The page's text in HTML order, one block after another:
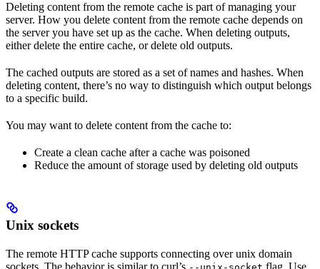
Deleting content from the remote cache is part of managing your
server. How you delete content from the remote cache depends on
the server you have set up as the cache. When deleting outputs,
either delete the entire cache, or delete old outputs.
The cached outputs are stored as a set of names and hashes. When
deleting content, there’s no way to distinguish which output belongs
to a specific build.
You may want to delete content from the cache to:
Create a clean cache after a cache was poisoned
Reduce the amount of storage used by deleting old outputs
Unix sockets
The remote HTTP cache supports connecting over unix domain
sockets. The behavior is similar to curl’s
flag. Use